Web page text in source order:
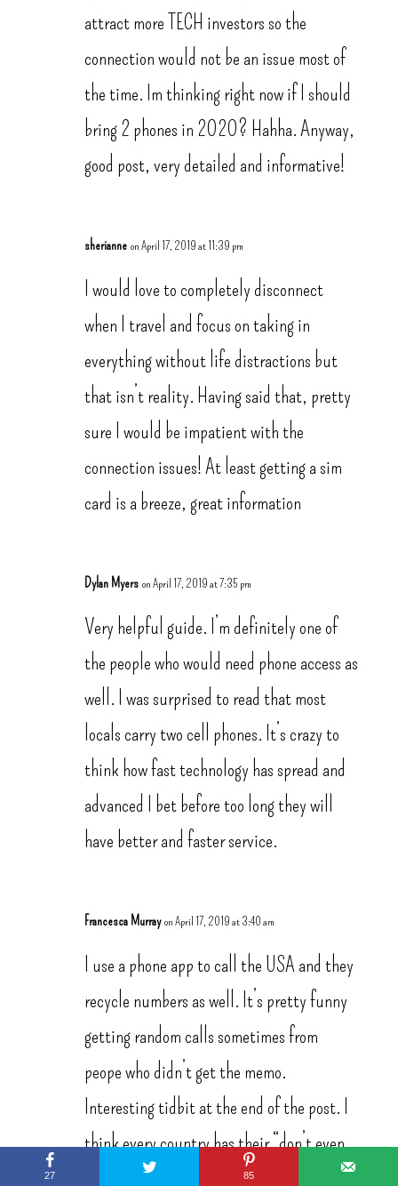
attract more TECH investors so the
connection would not be an issue most of
the time. Im thinking right now if I should
bring 2 phones in 2020? Hahha. Anyway,
good post, very detailed and informative!
sherianne on April 17, 2019 at 11:39 pm
I would love to completely disconnect
when I travel and focus on taking in
everything without life distractions but
that isn’t reality. Having said that, pretty
sure I would be impatient with the
connection issues! At least getting a sim
card is a breeze, great information
Dylan Myers on April 17, 2019 at 7:35 pm
Very helpful guide. I’m definitely one of
the people who would need phone access as
well. I was surprised to read that most
locals carry two cell phones. It’s crazy to
think how fast technology has spread and
advanced I bet before too long they will
have better and faster service.
Francesca Murray on April 17, 2019 at 3:40 am
I use a phone app to call the USA and they
recycle numbers as well. It’s pretty funny
getting random calls sometimes from
peope who didn’t get the memo.
Interesting tidbit at the end of the post. I
think every country has their “don’t even
say it” phrase that can get you into trouble
27 85